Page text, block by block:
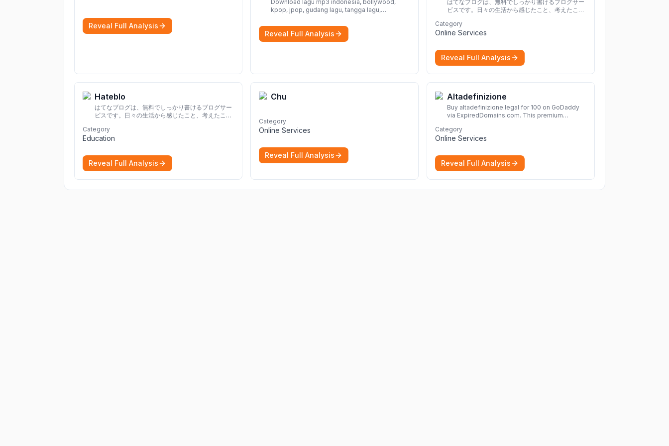
Reveal Full Analysis
Download lagu mp3 indonesia, bollywood,
kpop, jpop, gudang lagu, tangga lagu,
terbaru, download lagu dj, download musik,
planetlagu, download lagu india bollywood,
gudang lagu mp3, download lagu gratis
Reveal Full Analysis
はてなブログは、無料でしっかり書けるブログサー
ビスです。日々の生活から感じたこと、考えたこと
Category
Online Services
Reveal Full Analysis
Hateblo
はてなブログは、無料でしっかり書けるブログサー
ビスです。日々の生活から感じたこと、考えたこと
Category
Education
Reveal Full Analysis
Chu
Category
Online Services
Reveal Full Analysis
Altadefinizione
Buy altadefinizione.legal for 100 on GoDaddy
via ExpiredDomains.com. This premium
strong online identity.
Category
Online Services
Reveal Full Analysis